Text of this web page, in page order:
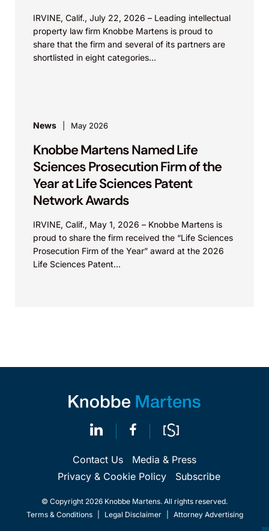
IRVINE, Calif., July 22, 2026 – Leading intellectual
property law firm Knobbe Martens is proud to
share that the firm and several of its partners are
shortlisted in eight categories...
News May 2026
Knobbe Martens Named Life
Sciences Prosecution Firm of the
Year at Life Sciences Patent
Network Awards
IRVINE, Calif., May 1, 2026 – Knobbe Martens is
proud to share the firm received the “Life Sciences
Prosecution Firm of the Year” award at the 2026
Life Sciences Patent...
Contact Us
Media & Press
Privacy & Cookie Policy
Subscribe
© Copyright 2026 Knobbe Martens. All rights reserved.
Terms & Conditions
Legal Disclaimer Attorney Advertising